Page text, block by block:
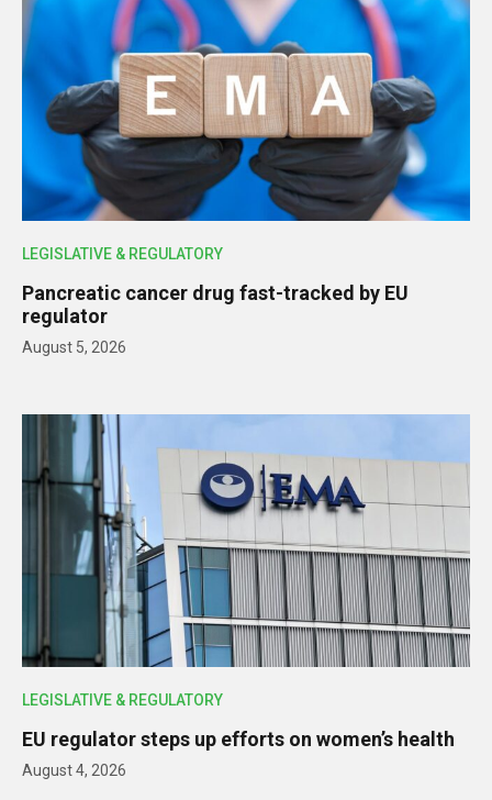
LEGISLATIVE & REGULATORY
Pancreatic cancer drug fast-tracked by EU
regulator
August 5, 2026
LEGISLATIVE & REGULATORY
EU regulator steps up efforts on women’s health
August 4, 2026